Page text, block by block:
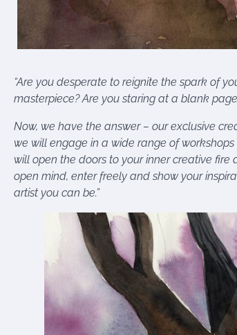
“Are you desperate to reignite the spark of
masterpiece? Are you staring at a blank
Now, we have the answer – our exclusive
we will engage in a wide range of
will open the doors to your inner creative
open mind, enter freely and show your
artist you can be.”